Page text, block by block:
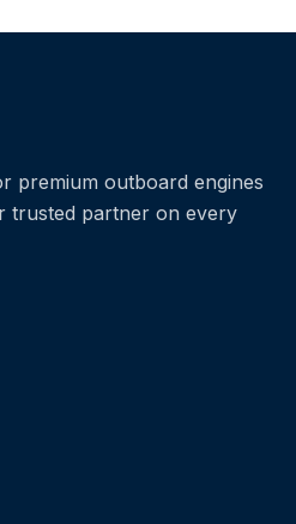
premium outboard engines
trusted partner on every